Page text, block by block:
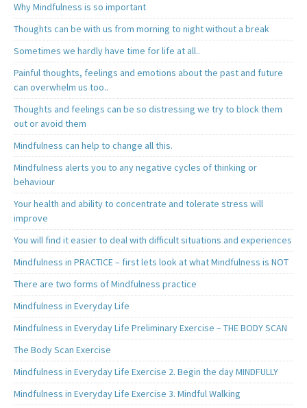
Why Mindfulness is so important
Thoughts can be with us from morning to night without a break
Sometimes we hardly have time for life at all..
Painful thoughts, feelings and emotions about the past and future
can overwhelm us too..
Thoughts and feelings can be so distressing we try to block them
out or avoid them
Mindfulness can help to change all this.
Mindfulness alerts you to any negative cycles of thinking or
behaviour
Your health and ability to concentrate and tolerate stress will
improve
You will find it easier to deal with difficult situations and experiences
Mindfulness in PRACTICE – first lets look at what Mindfulness is NOT
There are two forms of Mindfulness practice
Mindfulness in Everyday Life
Mindfulness in Everyday Life Preliminary Exercise – THE BODY SCAN
The Body Scan Exercise
Mindfulness in Everyday Life Exercise 2. Begin the day MINDFULLY
Mindfulness in Everyday Life Exercise 3. Mindful Walking